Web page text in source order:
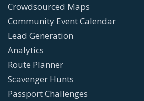
Crowdsourced Maps
Community Event Calendar
Lead Generation
Analytics
Route Planner
Scavenger Hunts
Passport Challenges